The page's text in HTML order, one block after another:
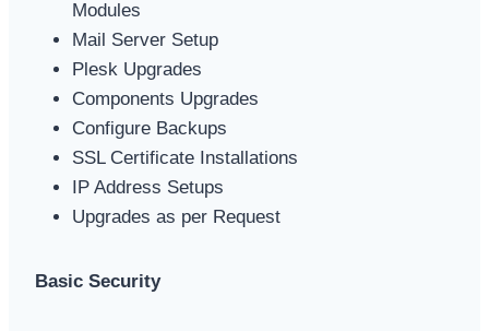
Modules
Mail Server Setup
Plesk Upgrades
Components Upgrades
Configure Backups
SSL Certificate Installations
IP Address Setups
Upgrades as per Request
Basic Security